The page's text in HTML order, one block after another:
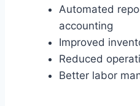
Automated
accounting
Improved
Reduced
Better labor